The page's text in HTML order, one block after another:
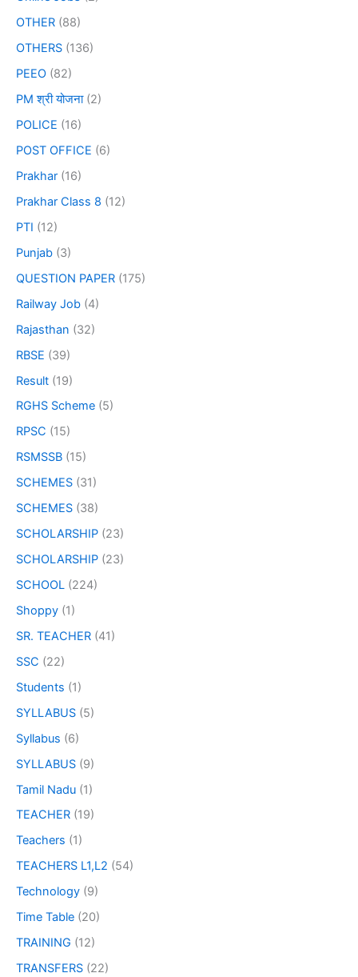
OTHER (88)
OTHERS (136)
PEEO (82)
PM श्री योजना(2)
POLICE (16)
POST OFFICE (6)
Prakhar (16)
Prakhar Class 8 (12)
PTI (12)
Punjab (3)
QUESTION PAPER (175)
Railway Job (4)
Rajasthan (32)
RBSE (39)
Result (19)
RGHS Scheme (5)
RPSC (15)
RSMSSB (15)
SCHEMES (31)
SCHEMES (38)
SCHOLARSHIP (23)
SCHOLARSHIP (23)
SCHOOL (224)
Shoppy (1)
SR. TEACHER (41)
SSC (22)
Students (1)
SYLLABUS (5)
Syllabus (6)
SYLLABUS (9)
Tamil Nadu (1)
TEACHER (19)
Teachers (1)
TEACHERS L1,L2 (54)
Technology (9)
Time Table (20)
TRAINING (12)
TRANSFERS (22)